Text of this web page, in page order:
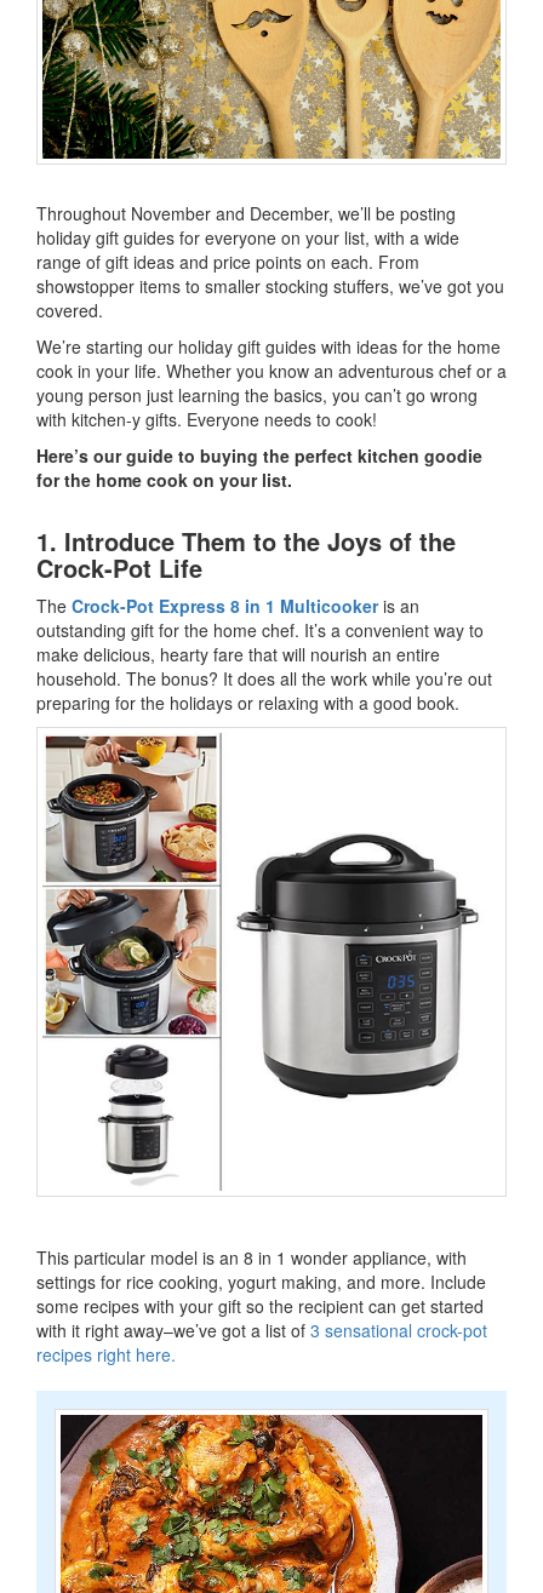
Throughout November and December, we’ll be posting
holiday gift guides for everyone on your list, with a wide
range of gift ideas and price points on each. From
showstopper items to smaller stocking stuffers, we’ve got you
covered.
We’re starting our holiday gift guides with ideas for the home
cook in your life. Whether you know an adventurous chef or a
young person just learning the basics, you can’t go wrong
with kitchen-y gifts. Everyone needs to cook!
Here’s our guide to buying the perfect kitchen goodie
for the home cook on your list.
1. Introduce Them to the Joys of the
Crock-Pot Life
The Crock-Pot Express 8 in 1 Multicooker is an
outstanding gift for the home chef. It’s a convenient way to
make delicious, hearty fare that will nourish an entire
household. The bonus? It does all the work while you’re out
preparing for the holidays or relaxing with a good book.
This particular model is an 8 in 1 wonder appliance, with
settings for rice cooking, yogurt making, and more. Include
some recipes with your gift so the recipient can get started
with it right away–we’ve got a list of 3 sensational crock-pot
recipes right here.